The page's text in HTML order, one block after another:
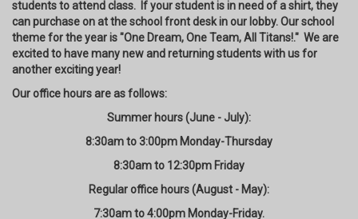
students to attend class. If your student is in need of a shirt, they
can purchase on at the school front desk in our lobby. Our school
theme for the year is "One Dream, One Team, All Titans!." We are
excited to have many new and returning students with us for
another exciting year!
Our office hours are as follows:
Summer hours (June - July):
8:30am to 3:00pm Monday-Thursday
8:30am to 12:30pm Friday
Regular office hours (August - May):
7:30am to 4:00pm Monday-Friday.